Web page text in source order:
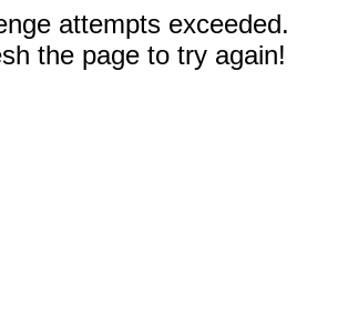
attempts exceeded.
the page to try again!